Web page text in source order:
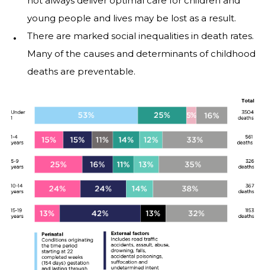
young people and lives may be lost as a result.
There are marked social inequalities in death rates.
Many of the causes and determinants of childhood
deaths are preventable.